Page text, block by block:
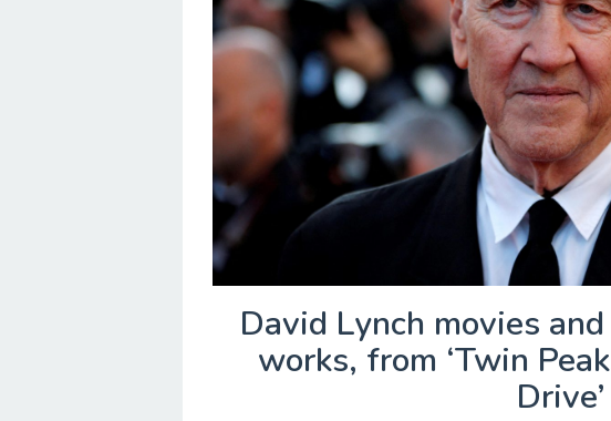
David Lynch movies
works, from ‘Twin
Drive’